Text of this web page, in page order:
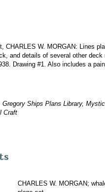
CHARLES W. MORGAN: Lines
and details of several other deck
Drawing #1. Also includes a
Ships Plans Library,
Craft
CHARLES W. MORGAN;